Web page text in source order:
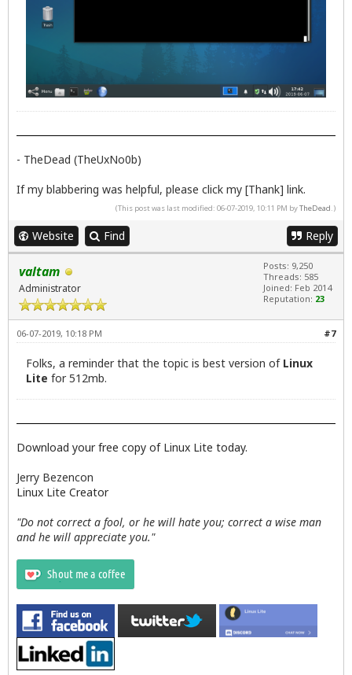
- TheDead (TheUxNo0b)
If my blabbering was helpful, please click my [Thank] link.
(This post was last modified: 06-07-2019, 10:11 PM byTheDead.)
Website Find Reply
valtam
Administrator
Posts: 9,250
Threads: 585
Joined: Feb 2014
Reputation: 23
#7
06-07-2019, 10:18 PM
Folks, a reminder that the topic is best version of Linux
Lite for 512mb.
Download your free copy of Linux Lite today.
Jerry Bezencon
Linux Lite Creator
"Do not correct a fool, or he will hate you; correct a wise man
and he will appreciate you."